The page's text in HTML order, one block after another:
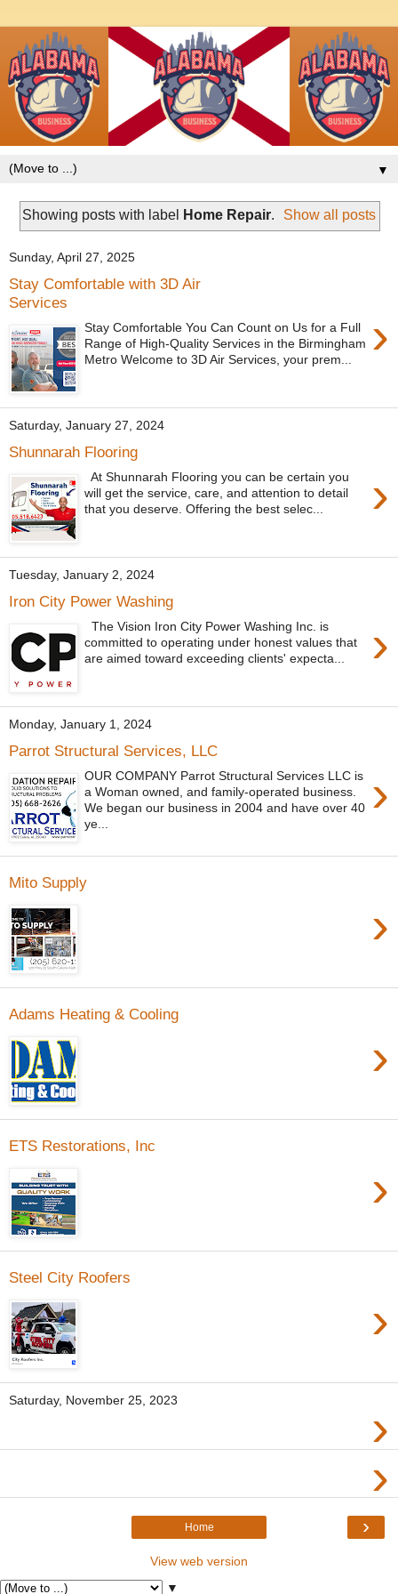
▼
Showing posts with label Home Repair. Show all posts
Sunday, April 27, 2025
Stay Comfortable with 3D Air
Services
›
Stay Comfortable You Can Count on Us for a Full
Range of High-Quality Services in the Birmingham
Metro Welcome to 3D Air Services, your prem...
Saturday, January 27, 2024
Shunnarah Flooring
›
At Shunnarah Flooring you can be certain you
will get the service, care, and attention to detail
that you deserve. Offering the best selec...
Tuesday, January 2, 2024
Iron City Power Washing
›
The Vision Iron City Power Washing Inc. is
committed to operating under honest values that
are aimed toward exceeding clients' expecta...
Monday, January 1, 2024
Parrot Structural Services, LLC
›
OUR COMPANY Parrot Structural Services LLC is
a Woman owned, and family-operated business.
We began our business in 2004 and have over 40
ye...
Mito Supply
›
Adams Heating & Cooling
›
ETS Restorations, Inc
›
Steel City Roofers
›
Saturday, November 25, 2023
›
›
›
Home
View web version
▼